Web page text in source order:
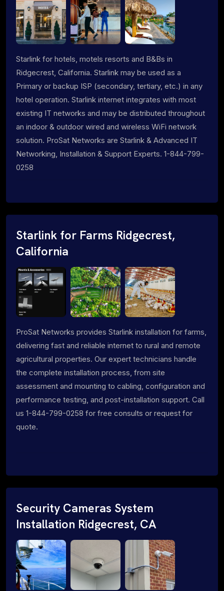
Starlink for hotels, motels resorts and B&Bs in
Ridgecrest, California. Starlink may be used as a
Primary or backup ISP (secondary, tertiary, etc.) in any
hotel operation. Starlink internet integrates with most
existing IT networks and may be distributed throughout
an indoor & outdoor wired and wireless WiFi network
solution. ProSat Networks are Starlink & Advanced IT
Networking, Installation & Support Experts. 1-844-799-
0258
Starlink for Farms Ridgecrest,
California
ProSat Networks provides Starlink installation for farms,
delivering fast and reliable internet to rural and remote
agricultural properties. Our expert technicians handle
the complete installation process, from site
assessment and mounting to cabling, configuration and
performance testing, and post-installation support. Call
us 1-844-799-0258 for free consults or request for
quote.
Security Cameras System
Installation Ridgecrest, CA